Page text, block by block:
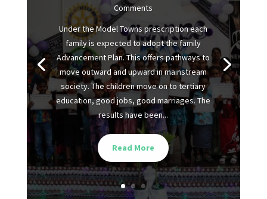
Comments
Under the Model Towns prescription each
family is expected to adopt the family
Advancement Plan. This offers pathways to
move outward and upward in mainstream
society. The children move on to tertiary
education, good jobs, good marriages. The
results have been...
Read More